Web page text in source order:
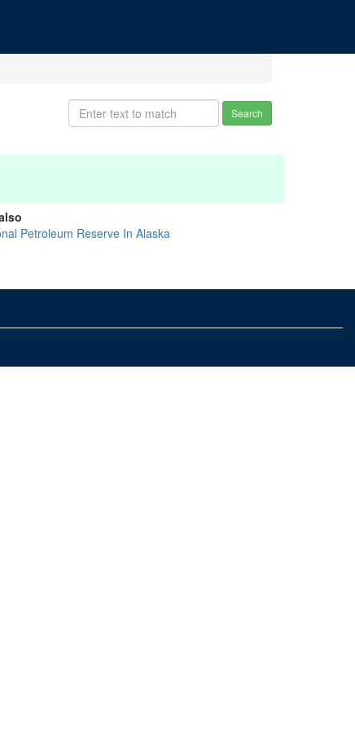
Search
Petroleum Reserve In Alaska